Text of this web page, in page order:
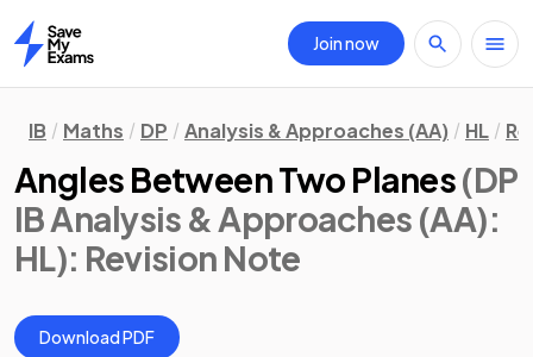
Home
Join now
IB Maths DP Analysis & Approaches (AA) HL
Angles Between Two Planes(DP
IB Analysis & Approaches (AA):
HL): Revision Note
Download PDF